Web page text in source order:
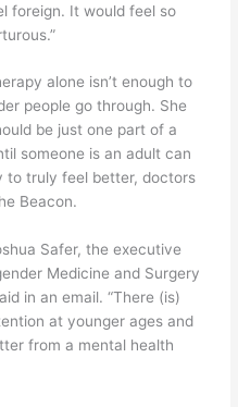
foreign. It would feel so
alone isn’t enough to
people go through. She
be just one part of a
someone is an adult can
to truly feel better, doctors
Beacon.
Safer, the executive
Medicine and Surgery
in an email. “There (is)
at younger ages and
from a mental health